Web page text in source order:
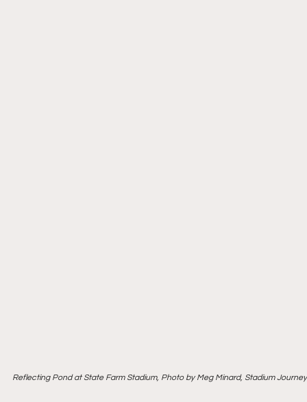
Reflecting Pond at State Farm Stadium, Photo by Meg Minard, Stadium Journey